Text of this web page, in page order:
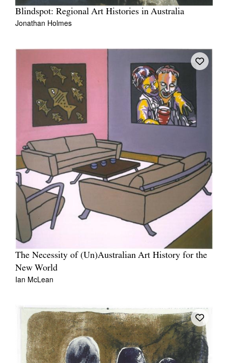
Blindspot: Regional Art Histories in Australia
Jonathan Holmes
The Necessity of (Un)Australian Art History for the
New World
Ian McLean